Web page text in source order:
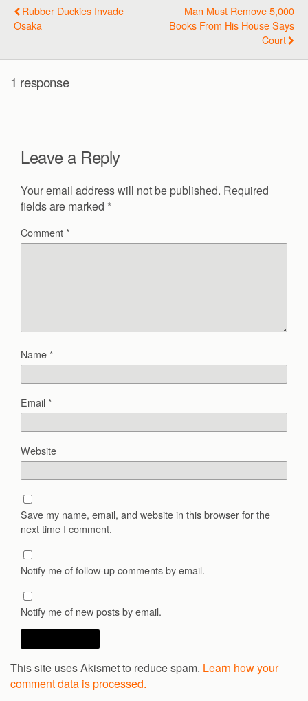
Rubber Duckies Invade
Osaka
Man Must Remove 5,000
Books From His House Says
Court
1 response
Leave a Reply
Your email address will not be published. Required
fields are marked *
Comment*
Name*
Email*
Website
Save my name, email, and website in this browser for the
next time I comment.
Notify me of follow-up comments by email.
Notify me of new posts by email.
This site uses Akismet to reduce spam. Learn how your
comment data is processed.